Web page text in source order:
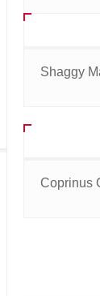
Shaggy
Coprinus